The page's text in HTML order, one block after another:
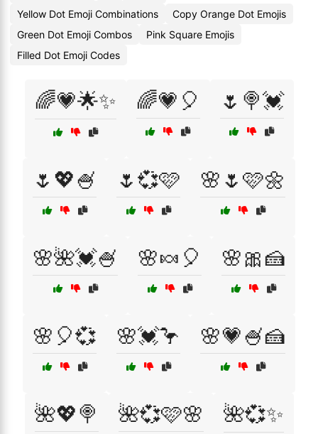
Yellow Dot Emoji Combinations
Copy Orange Dot Emojis
Green Dot Emoji Combos
Pink Square Emojis
Filled Dot Emoji Codes
🌈💗🌟✨ 🌈💗🎈 🌷🍭💓
🌷💖🍧 🌷💞🩷 🌸🌷🩷🌼
🌸🌺💓🍧 🌸🍬🎈 🌸🎀🍰
🌸🎈💞 🌸💓🦩 🌸💗🍧🍰
🌺💖🍭 🌺💞🩷🌸 🌺💞✨